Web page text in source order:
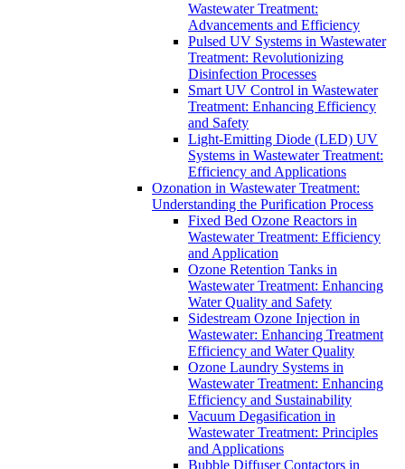
Wastewater Treatment:
Advancements and Efficiency
Pulsed UV Systems in Wastewater
Treatment: Revolutionizing
Disinfection Processes
Smart UV Control in Wastewater
Treatment: Enhancing Efficiency
and Safety
Light-Emitting Diode (LED) UV
Systems in Wastewater Treatment:
Efficiency and Applications
Ozonation in Wastewater Treatment:
Understanding the Purification Process
Fixed Bed Ozone Reactors in
Wastewater Treatment: Efficiency
and Application
Ozone Retention Tanks in
Wastewater Treatment: Enhancing
Water Quality and Safety
Sidestream Ozone Injection in
Wastewater: Enhancing Treatment
Efficiency and Water Quality
Ozone Laundry Systems in
Wastewater Treatment: Enhancing
Efficiency and Sustainability
Vacuum Degasification in
Wastewater Treatment: Principles
and Applications
Bubble Diffuser Contactors in